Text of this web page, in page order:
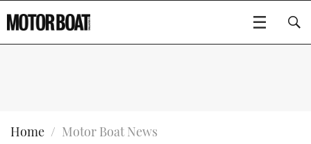
BOATS
Home Motor Boat News